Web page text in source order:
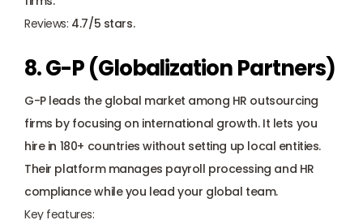
Reviews: 4.7/5 stars.
8. G-P (Globalization Partners)
G-P leads the global market among HR outsourcing
firms by focusing on international growth. It lets you
hire in 180+ countries without setting up local entities.
Their platform manages payroll processing and HR
compliance while you lead your global team.
Key features: